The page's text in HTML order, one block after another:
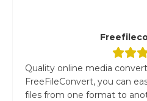
Quality online media
FreeFileConvert, you can
files from one format to